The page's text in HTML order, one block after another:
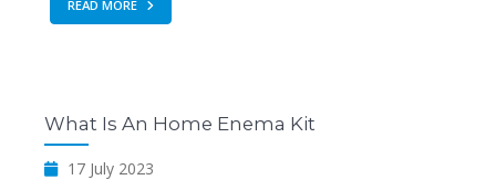
READ MORE
What Is An Home Enema Kit
17 July 2023